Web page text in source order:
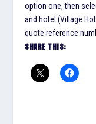
option one, then
and hotel (Village
quote reference
SHARE THIS: